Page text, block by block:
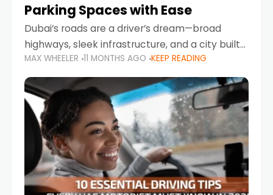
Parking Spaces with Ease
Dubai’s roads are a driver’s dream—broad
highways, sleek infrastructure, and a city built
around mobility. But once you leave Sheikh
Zayed Road and head into bustling districts,
there’s one universal
MAX WHEELER 11 MONTHS AGO KEEP READING